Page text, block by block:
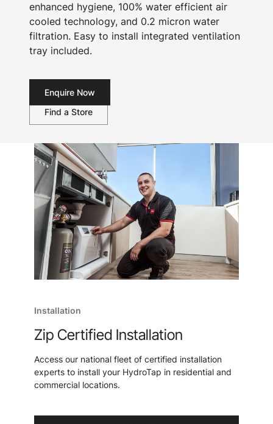
enhanced hygiene, 100% water efficient air
cooled technology, and 0.2 micron water
filtration. Easy to install integrated ventilation
tray included.
Enquire Now
Find a Store
Installation
Zip Certified Installation
Access our national fleet of certified installation
experts to install your HydroTap in residential and
commercial locations.